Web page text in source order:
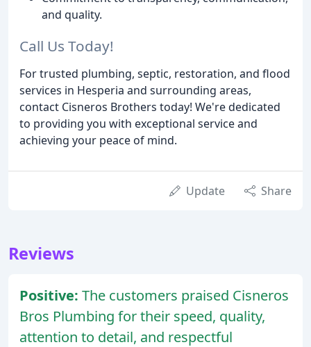
and quality.
Call Us Today!
For trusted plumbing, septic, restoration, and flood
services in Hesperia and surrounding areas,
contact Cisneros Brothers today! We're dedicated
to providing you with exceptional service and
achieving your peace of mind.
Update Share
Reviews
Positive: The customers praised Cisneros
Bros Plumbing for their speed, quality,
attention to detail, and respectful